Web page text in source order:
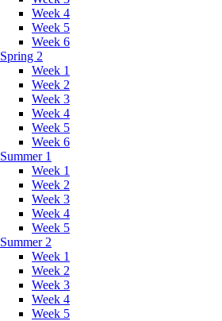
Week 4
Week 5
Week 6
Spring 2
Week 1
Week 2
Week 3
Week 4
Week 5
Week 6
Summer 1
Week 1
Week 2
Week 3
Week 4
Week 5
Summer 2
Week 1
Week 2
Week 3
Week 4
Week 5